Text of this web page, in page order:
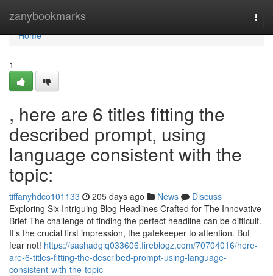
zanybookmarks
Home
Home
1
, here are 6 titles fitting the
described prompt, using
language consistent with the
topic:
tiffanyhdco101133 205 days ago News
Discuss
Exploring Six Intriguing Blog Headlines Crafted for The Innovative
Brief The challenge of finding the perfect headline can be difficult.
It’s the crucial first impression, the gatekeeper to attention. But
fear not! https://sashadglq033606.fireblogz.com/70704016/here-
are-6-titles-fitting-the-described-prompt-using-language-
consistent-with-the-topic